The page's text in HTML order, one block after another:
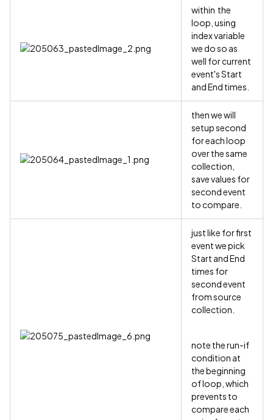
within the
loop, using
index variable
we do so as
well for current
event's Start
and End times.
then we will
setup second
for each loop
over the same
collection,
save values for
second event
to compare.
just like for first
event we pick
Start and End
times for
second event
from source
collection.
note the run-if
condition at
the beginning
of loop, which
prevents to
compare each